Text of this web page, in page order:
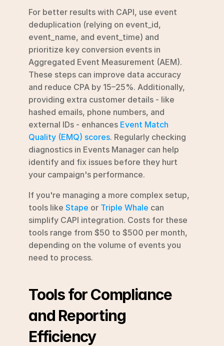
For better results with CAPI, use event
deduplication (relying on event_id,
event_name, and event_time) and
prioritize key conversion events in
Aggregated Event Measurement (AEM).
These steps can improve data accuracy
and reduce CPA by 15–25%. Additionally,
providing extra customer details - like
hashed emails, phone numbers, and
external IDs - enhances Event Match
Quality (EMQ) scores. Regularly checking
diagnostics in Events Manager can help
identify and fix issues before they hurt
your campaign's performance.
If you're managing a more complex setup,
tools like Stape or Triple Whale can
simplify CAPI integration. Costs for these
tools range from $50 to $500 per month,
depending on the volume of events you
need to process.
Tools for Compliance
and Reporting
Efficiency